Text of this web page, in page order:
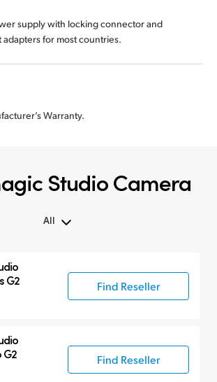
supply with locking connector and
for most countries.
Warranty.
Studio Camera
All
Blackmagic Studio Camera
Accessories
G2
Find Reseller
G2
Find Reseller